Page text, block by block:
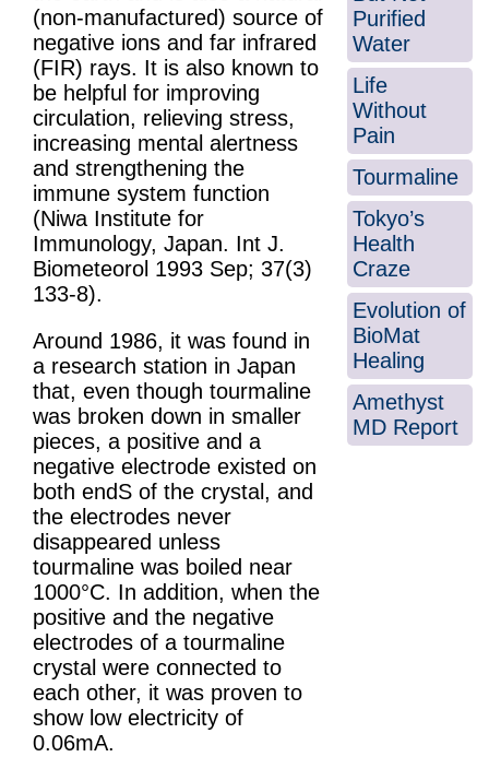
(non-manufactured) source of
negative ions and far infrared
(FIR) rays. It is also known to
be helpful for improving
circulation, relieving stress,
increasing mental alertness
and strengthening the
immune system function
(Niwa Institute for
Immunology, Japan. Int J.
Biometeorol 1993 Sep; 37(3)
133-8).
Around 1986, it was found in
a research station in Japan
that, even though tourmaline
was broken down in smaller
pieces, a positive and a
negative electrode existed on
both endS of the crystal, and
the electrodes never
disappeared unless
tourmaline was boiled near
1000°C. In addition, when the
positive and the negative
electrodes of a tourmaline
crystal were connected to
each other, it was proven to
show low electricity of
0.06mA.
Purified
Water
Life
Without
Pain
Tourmaline
Tokyo’s
Health
Craze
Evolution of
BioMat
Healing
Amethyst
MD Report